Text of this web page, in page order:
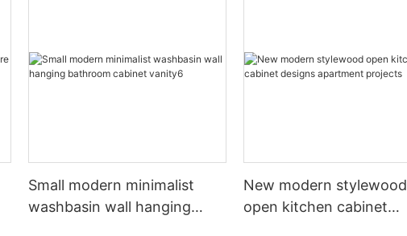
Small modern minimalist
washbasin wall hanging
New modern stylewood
open kitchen cabinet